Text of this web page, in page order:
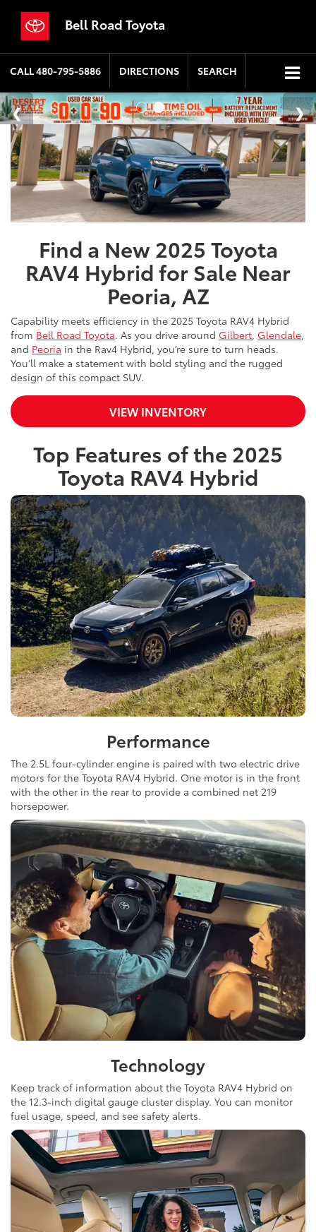
Bell Road Toyota
CALL480-795-5886 DIRECTIONS SEARCH
Find a New 2025 Toyota
RAV4 Hybrid for Sale Near
Peoria, AZ
Capability meets efficiency in the 2025 Toyota RAV4 Hybrid
from Bell Road Toyota. As you drive around Gilbert, Glendale,
and Peoria in the Rav4 Hybrid, you’re sure to turn heads.
You’ll make a statement with bold styling and the rugged
design of this compact SUV.
VIEW INVENTORY
Top Features of the 2025
Toyota RAV4 Hybrid
Performance
The 2.5L four-cylinder engine is paired with two electric drive
motors for the Toyota RAV4 Hybrid. One motor is in the front
with the other in the rear to provide a combined net 219
horsepower.
Technology
Keep track of information about the Toyota RAV4 Hybrid on
the 12.3-inch digital gauge cluster display. You can monitor
fuel usage, speed, and see safety alerts.